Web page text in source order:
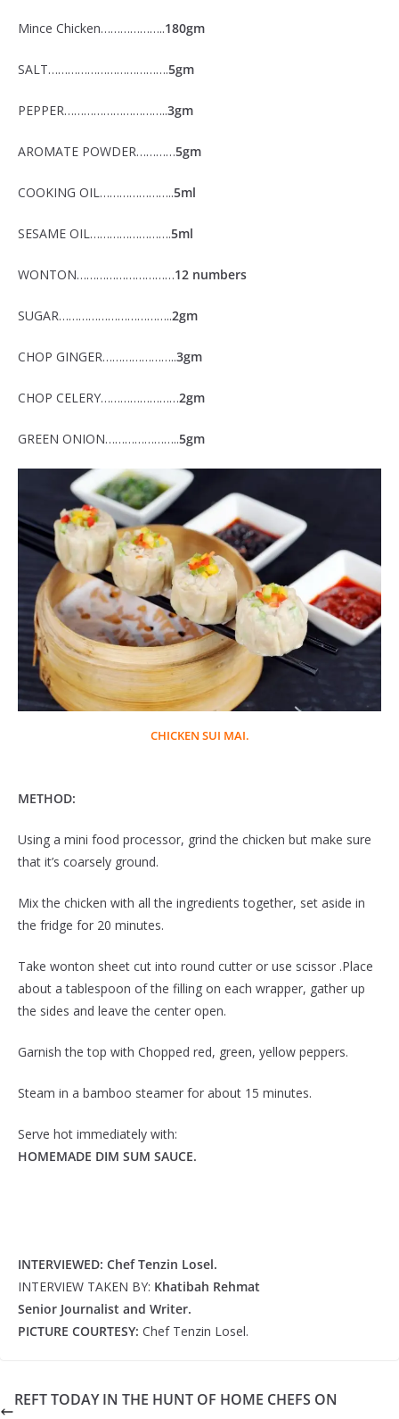
Mince Chicken………………..180gm
SALT……………………………….5gm
PEPPER…………………………..3gm
AROMATE POWDER…………5gm
COOKING OIL…………………..5ml
SESAME OIL…………………….5ml
WONTON…………………………12 numbers
SUGAR……………………………..2gm
CHOP GINGER…………………..3gm
CHOP CELERY……………………2gm
GREEN ONION…………………..5gm
CHICKEN SUI MAI.
METHOD:
Using a mini food processor, grind the chicken but make sure
that it’s coarsely ground.
Mix the chicken with all the ingredients together, set aside in
the fridge for 20 minutes.
Take wonton sheet cut into round cutter or use scissor .Place
about a tablespoon of the filling on each wrapper, gather up
the sides and leave the center open.
Garnish the top with Chopped red, green, yellow peppers.
Steam in a bamboo steamer for about 15 minutes.
Serve hot immediately with:
HOMEMADE DIM SUM SAUCE.
INTERVIEWED: Chef Tenzin Losel.
INTERVIEW TAKEN BY: Khatibah Rehmat
Senior Journalist and Writer.
PICTURE COURTESY: Chef Tenzin Losel.
REFT TODAY IN THE HUNT OF HOME CHEFS ON